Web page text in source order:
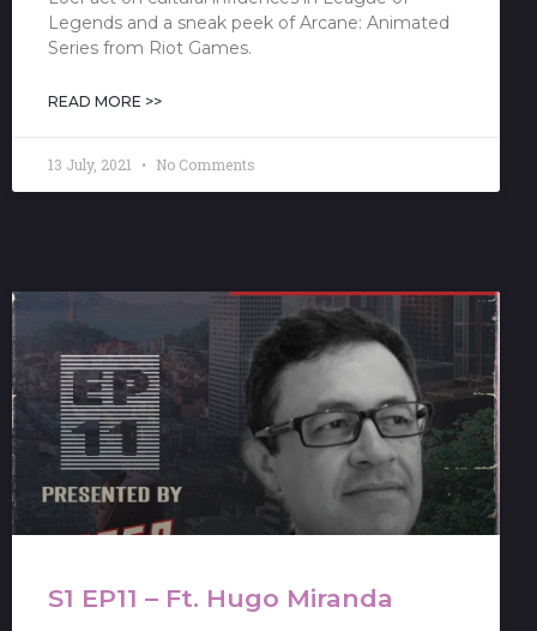
Legends and a sneak peek of Arcane: Animated
Series from Riot Games.
READ MORE >>
13 July, 2021 No Comments
S1 EP11 – Ft. Hugo Miranda